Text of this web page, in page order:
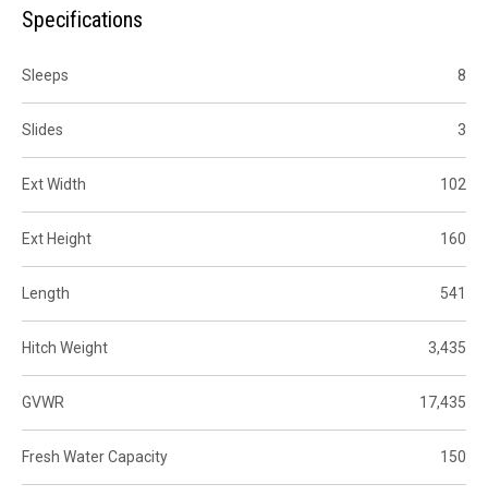
Specifications
Sleeps 8
Slides 3
Ext Width 102
Ext Height 160
Length 541
Hitch Weight 3,435
GVWR 17,435
Fresh Water Capacity 150